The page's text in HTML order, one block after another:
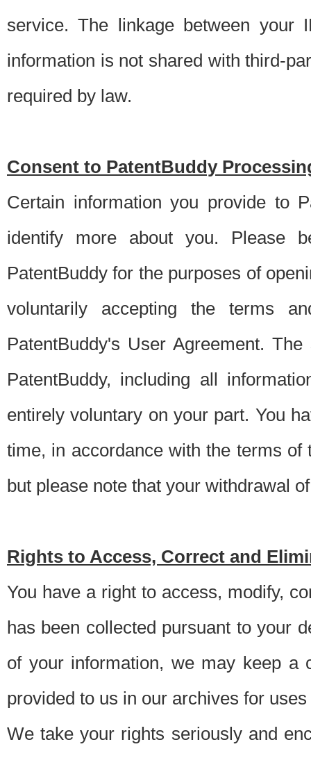
service. The linkage between your
information is not shared with third-
required by law.
Consent to PatentBuddy
Certain information you provide to
identify more about you. Please
PatentBuddy for the purposes of
voluntarily accepting the terms
PatentBuddy's User Agreement.
PatentBuddy, including all
entirely voluntary on your part. You
time, in accordance with the terms
but please note that your withdrawal
Rights to Access, Correct and
You have a right to access, modify,
has been collected pursuant to your
of your information, we may keep a
provided to us in our archives for
We take your rights seriously and